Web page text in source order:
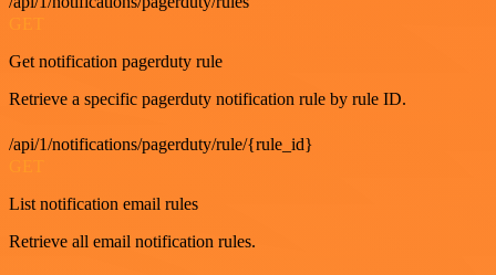
Get notification pagerduty rule
Retrieve a specific pagerduty notification rule by rule ID.
/api/1/notifications/pagerduty/rule/{rule_id}
List notification email rules
Retrieve all email notification rules.